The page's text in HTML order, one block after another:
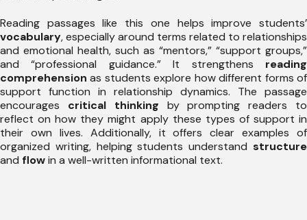
Reading passages like this one helps improve students’
vocabulary, especially around terms related to relationships
and emotional health, such as “mentors,” “support groups,”
and “professional guidance.” It strengthens reading
comprehension as students explore how different forms of
support function in relationship dynamics. The passage
encourages critical thinking by prompting readers to
reflect on how they might apply these types of support in
their own lives. Additionally, it offers clear examples of
organized writing, helping students understand structure
and flowin a well-written informational text.